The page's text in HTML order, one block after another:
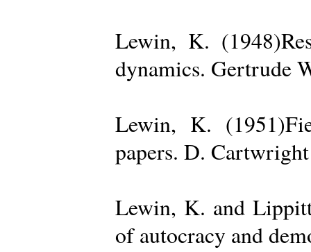
Lewin, K.
dynamics. Gertrude
Lewin, K.
papers. D.
Lewin, K. and
of autocracy and